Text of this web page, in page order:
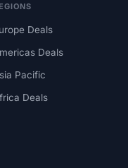
Deals
Deals
Pacific
Deals